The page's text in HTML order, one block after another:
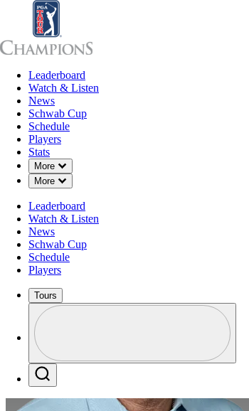
Leaderboard
Watch & Listen
News
Schwab Cup
Schedule
Players
Stats
More
Down Chevron
More
Down Chevron
Leaderboard
Watch & Listen
News
Schwab Cup
Schedule
Players
Tours
Profile / PGA Tour Pass Logo